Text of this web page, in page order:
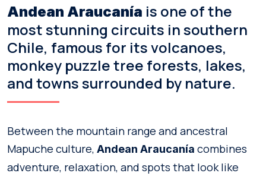
Andean Araucanía is one of the
most stunning circuits in southern
Chile, famous for its volcanoes,
monkey puzzle tree forests, lakes,
and towns surrounded by nature.
Between the mountain range and ancestral
Mapuche culture, Andean Araucanía combines
adventure, relaxation, and spots that look like